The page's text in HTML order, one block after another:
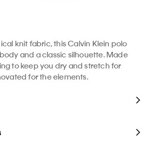
knit fabric, this Calvin Klein polo
and a classic silhouette. Made
to keep you dry and stretch for
for the elements.